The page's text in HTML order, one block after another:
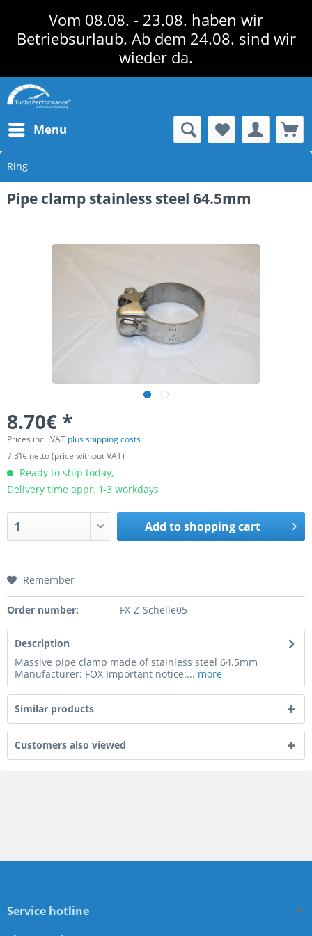
Vom 08.08. - 23.08. haben wir
Betriebsurlaub. Ab dem 24.08. sind wir
wieder da.
Menu
Ring
Pipe clamp stainless steel 64.5mm
8.70€ *
Prices incl. VAT plus shipping costs
7.31€ netto (price without VAT)
Ready to ship today,
Delivery time appr. 1-3 workdays
Add toshopping cart
Remember
Order number: FX-Z-Schelle05
Description
Massive pipe clamp made of stainless steel 64.5mm
Manufacturer: FOX Important notice:... more
Similar products
Customers also viewed
Service hotline